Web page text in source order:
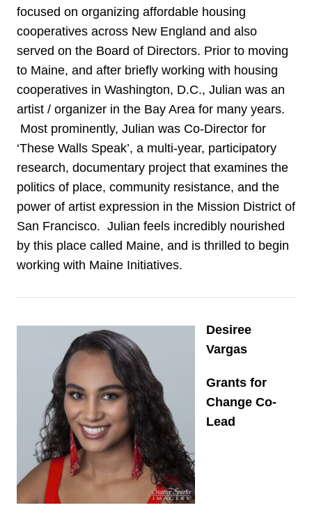
focused on organizing affordable housing
cooperatives across New England and also
served on the Board of Directors. Prior to moving
to Maine, and after briefly working with housing
cooperatives in Washington, D.C., Julian was an
artist / organizer in the Bay Area for many years.
Most prominently, Julian was Co-Director for
‘These Walls Speak’, a multi-year, participatory
research, documentary project that examines the
politics of place, community resistance, and the
power of artist expression in the Mission District of
San Francisco. Julian feels incredibly nourished
by this place called Maine, and is thrilled to begin
working with Maine Initiatives.
Desiree
Vargas
Grants for
Change Co-
Lead